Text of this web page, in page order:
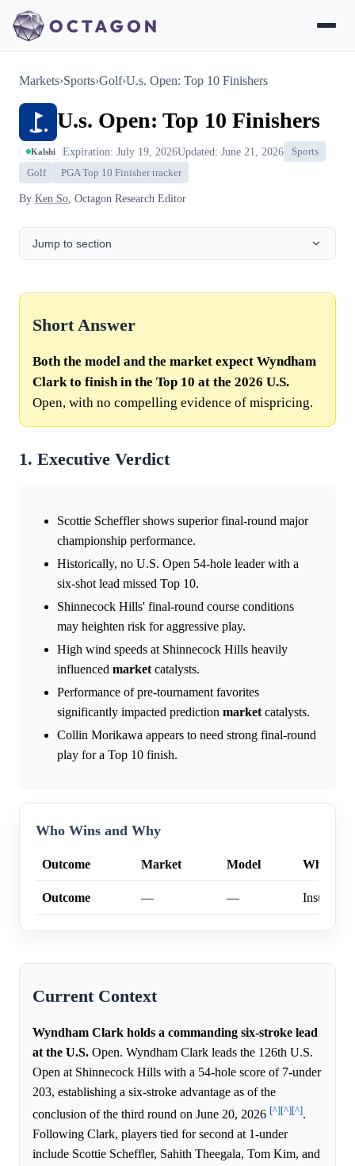
Markets›Sports›Golf›U.s. Open: Top 10 Finishers
U.s. Open: Top 10 Finishers
Kalshi Expiration: July 19, 2026Updated: June 21, 2026
Sports
Golf
PGA Top 10 Finisher tracker
By Ken So , Octagon Research Editor
Jump to section
Short Answer
Both the model and the market expect Wyndham
Clark to finish in the Top 10 at the 2026 U.S.
Open, with no compelling evidence of mispricing.
1. Executive Verdict
Scottie Scheffler shows superior final-round major
championship performance.
Historically, no U.S. Open 54-hole leader with a
six-shot lead missed Top 10.
Shinnecock Hills' final-round course conditions
may heighten risk for aggressive play.
High wind speeds at Shinnecock Hills heavily
influenced market catalysts.
Performance of pre-tournament favorites
significantly impacted prediction market catalysts.
Collin Morikawa appears to need strong final-round
play for a Top 10 finish.
Who Wins and Why
Outcome Market Model Why
Outcome — —
Current Context
Wyndham Clark holds a commanding six-stroke lead
at the U.S. Open. Wyndham Clark leads the 126th U.S.
Open at Shinnecock Hills with a 54-hole score of 7-under
203, establishing a six-stroke advantage as of the
conclusion of the third round on June 20, 2026 [^][^][^].
Following Clark, players tied for second at 1-under
include Scottie Scheffler, Sahith Theegala, Tom Kim, and